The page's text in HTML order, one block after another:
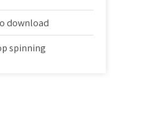
download
spinning